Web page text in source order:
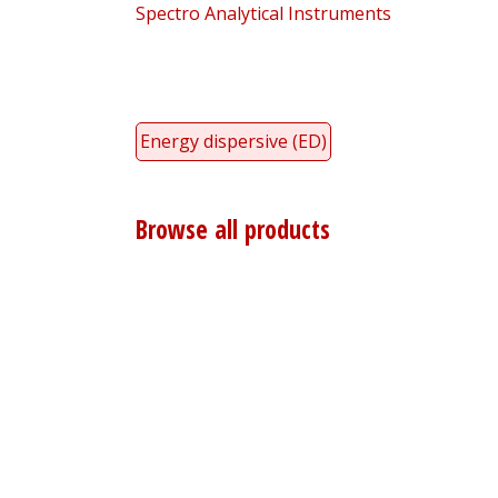
Spectro Analytical Instruments
Energy dispersive (ED)
Browse all products